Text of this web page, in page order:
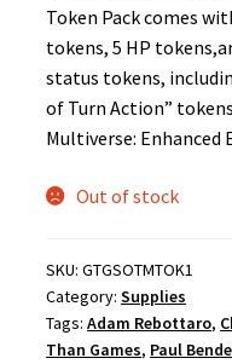
Token Pack comes
tokens, 5 HP
status tokens,
of Turn Action”
Multiverse: Enhanced
Out of stock
SKU:GTGSOTMTOK1
Category:Supplies
Tags:Adam Rebottaro,
Than Games, Paul